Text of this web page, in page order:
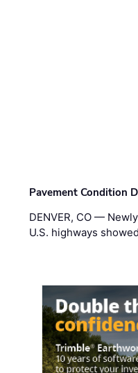
Pavement Condition
DENVER, CO —
U.S. highways